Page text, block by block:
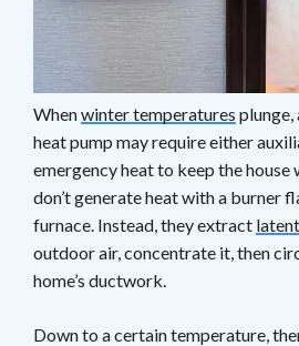
Whenwinter temperatures plunge,
heat pump may require either
emergency heat to keep the house
don’t generate heat with a burner
furnace. Instead, they extract
outdoor air, concentrate it, then
home’s ductwork.
Down to a certain temperature,